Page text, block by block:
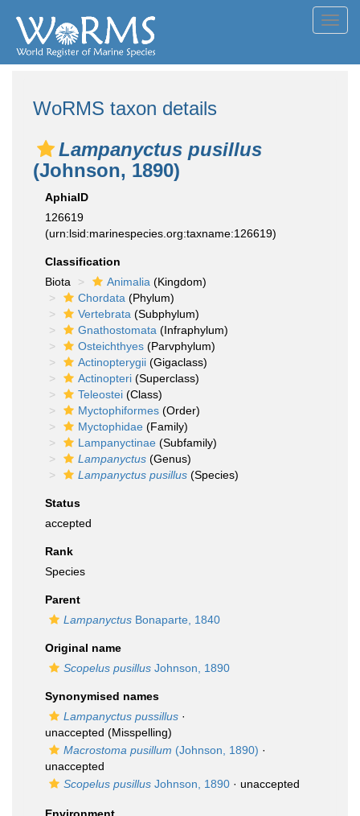
WoRMS taxon details
Lampanyctus pusillus
(Johnson, 1890)
AphiaID
126619
(urn:lsid:marinespecies.org:taxname:126619)
Classification
Biota
Animalia (Kingdom)
Chordata (Phylum)
Vertebrata (Subphylum)
Gnathostomata (Infraphylum)
Osteichthyes (Parvphylum)
Actinopterygii (Gigaclass)
Actinopteri (Superclass)
Teleostei (Class)
Myctophiformes (Order)
Myctophidae (Family)
Lampanyctinae (Subfamily)
Lampanyctus (Genus)
Lampanyctus pusillus (Species)
Status
accepted
Rank
Species
Parent
Lampanyctus Bonaparte, 1840
Original name
Scopelus pusillus Johnson, 1890
Synonymised names
Lampanyctus pussillus ·
unaccepted (Misspelling)
Macrostoma pusillum (Johnson, 1890) ·
unaccepted
Scopelus pusillus Johnson, 1890 · unaccepted